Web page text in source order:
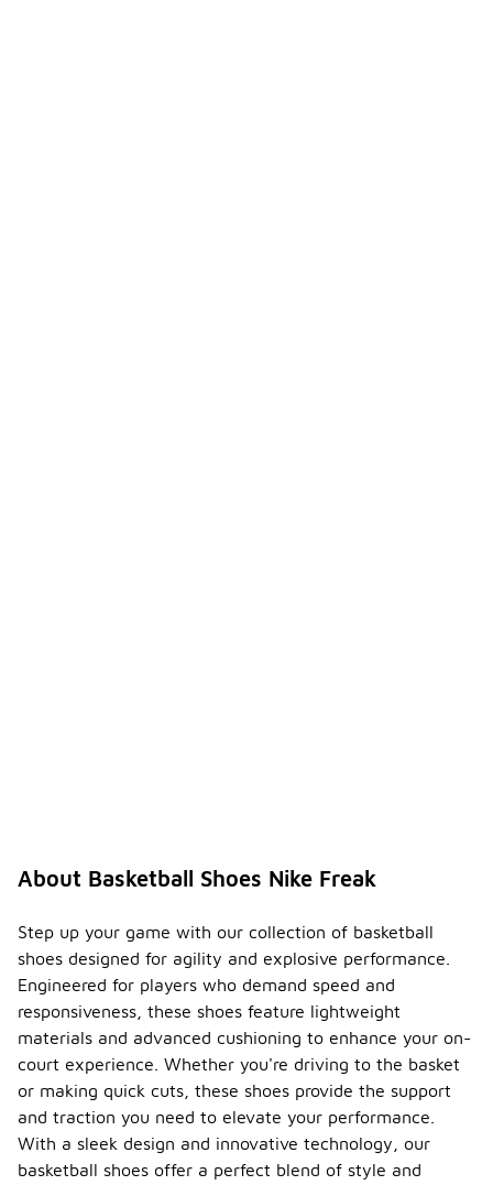
About Basketball Shoes Nike Freak
Step up your game with our collection of basketball
shoes designed for agility and explosive performance.
Engineered for players who demand speed and
responsiveness, these shoes feature lightweight
materials and advanced cushioning to enhance your on-
court experience. Whether you're driving to the basket
or making quick cuts, these shoes provide the support
and traction you need to elevate your performance.
With a sleek design and innovative technology, our
basketball shoes offer a perfect blend of style and